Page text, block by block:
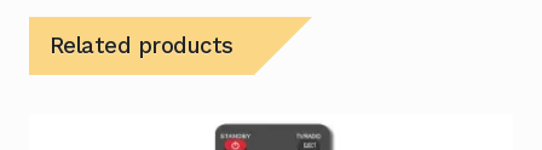
Related products